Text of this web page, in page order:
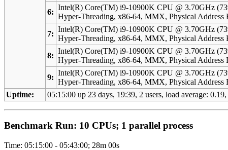
6:
Intel(R) Core(TM) i9-10900K CPU @ 3.70GHz
Hyper-Threading, x86-64, MMX, Physical
7:
Intel(R) Core(TM) i9-10900K CPU @ 3.70GHz
Hyper-Threading, x86-64, MMX, Physical
8:
Intel(R) Core(TM) i9-10900K CPU @ 3.70GHz
Hyper-Threading, x86-64, MMX, Physical
9:
Intel(R) Core(TM) i9-10900K CPU @ 3.70GHz
Hyper-Threading, x86-64, MMX, Physical
Uptime:
05:15:00 up 23 days, 19:39, 2 users, load average:
Benchmark Run: 10 CPUs; 1 parallel process
Time: 05:15:00 - 05:43:00; 28m 00s